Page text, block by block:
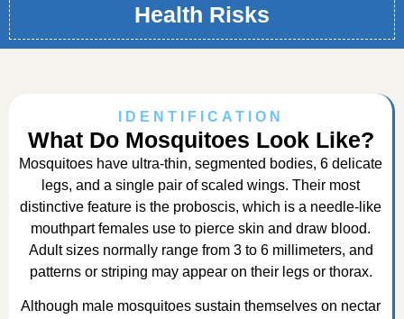
Health Risks
IDENTIFICATION
What Do Mosquitoes Look Like?
Mosquitoes have ultra-thin, segmented bodies, 6 delicate
legs, and a single pair of scaled wings. Their most
distinctive feature is the proboscis, which is a needle-like
mouthpart females use to pierce skin and draw blood.
Adult sizes normally range from 3 to 6 millimeters, and
patterns or striping may appear on their legs or thorax.
Although male mosquitoes sustain themselves on nectar